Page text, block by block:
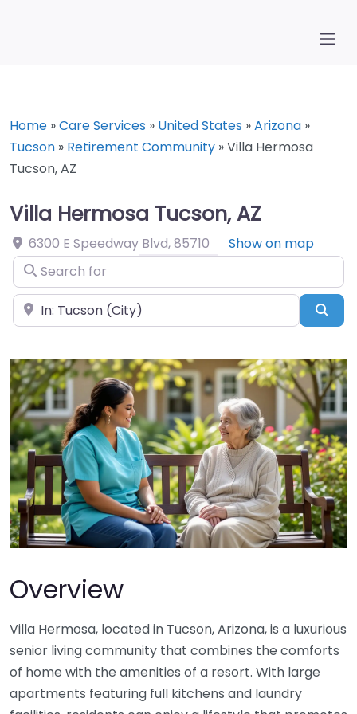
Home »Care Services » United States »Arizona »
Tucson » Retirement Community »Villa Hermosa
Tucson, AZ
Villa Hermosa Tucson, AZ
6300 E Speedway Blvd,85710
Show on map
Search for
Near
Overview
Villa Hermosa, located in Tucson, Arizona, is a luxurious
senior living community that combines the comforts
of home with the amenities of a resort. With large
apartments featuring full kitchens and laundry